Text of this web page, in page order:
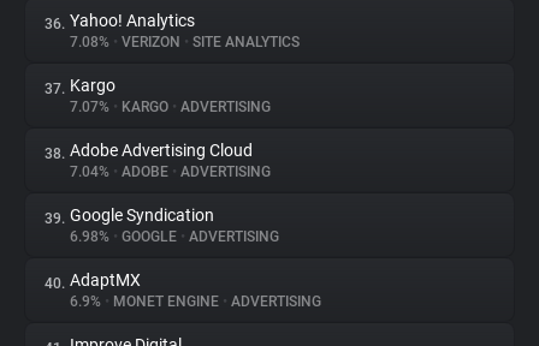
36. Yahoo! Analytics
7.08% • VERIZON • SITE ANALYTICS
37. Kargo
7.07% • KARGO • ADVERTISING
38. Adobe Advertising Cloud
7.04% • ADOBE • ADVERTISING
39. Google Syndication
6.98% • GOOGLE • ADVERTISING
40. AdaptMX
6.9% • MONET ENGINE • ADVERTISING